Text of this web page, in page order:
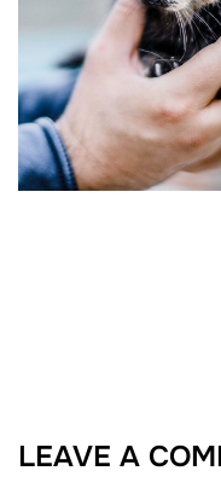
LEAVE A